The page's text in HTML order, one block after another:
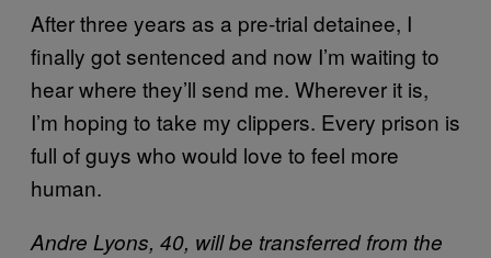
After three years as a pre-trial detainee, I
finally got sentenced and now I’m waiting to
hear where they’ll send me. Wherever it is,
I’m hoping to take my clippers. Every prison is
full of guys who would love to feel more
human.
Andre Lyons, 40, will be transferred from the